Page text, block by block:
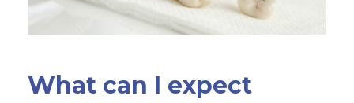
What can I expect